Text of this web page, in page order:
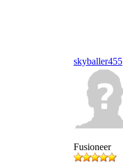
skyballer455
Fusioneer